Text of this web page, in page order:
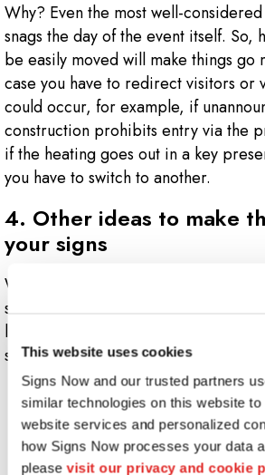
This website uses cookies
Signs Now and our trusted partners
similar technologies on this website
website services and personalized
how Signs Now processes your data
please visit our privacy and cookie
Why? Even the most well-
snags the day of the event itself. So,
be easily moved will make things go
case you have to redirect visitors or
could occur, for example, if
construction prohibits entry via the
if the heating goes out in a key
you have to switch to another.
4. Other ideas to make
your signs
What information should you include
signage provider should help you.
look at some of the basic design
signs:
Display company contact info
Employ arrows on directional
Feature your event theme and
Incorporate your corporate